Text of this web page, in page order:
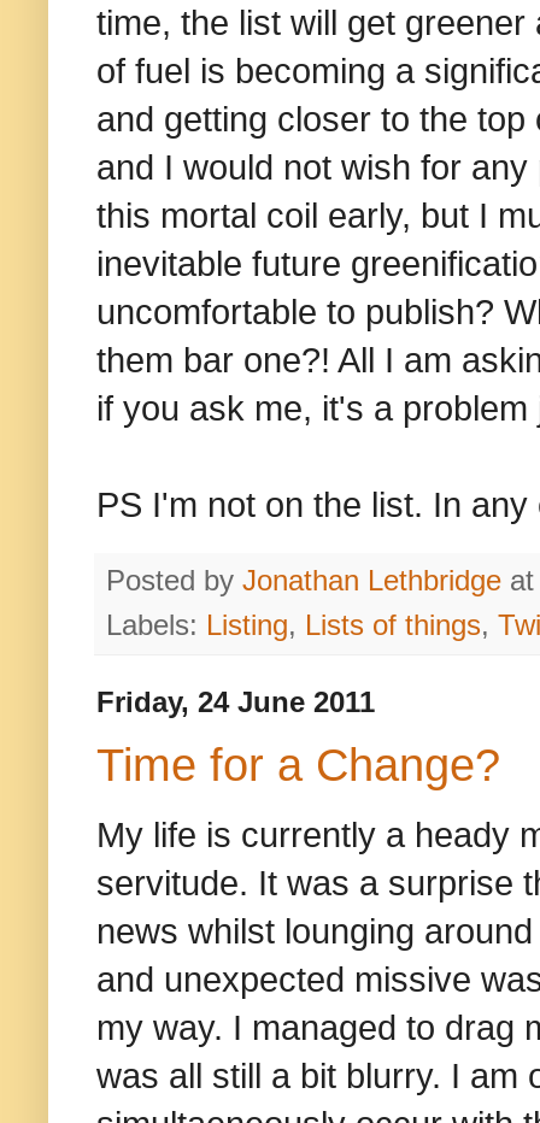
time, the list will get
of fuel is becoming a
and getting closer to the
and I would not wish for
this mortal coil early, but I
inevitable future
uncomfortable to publish?
them bar one?! All I am
if you ask me, it's a
PS I'm not on the list. In any
Posted by Jonathan Lethbridge
Labels: Listing, Lists of things,
Friday, 24 June 2011
Time for a Change?
My life is currently a heady
servitude. It was a surprise
news whilst lounging
and unexpected missive
my way. I managed to drag
was all still a bit blurry. I am